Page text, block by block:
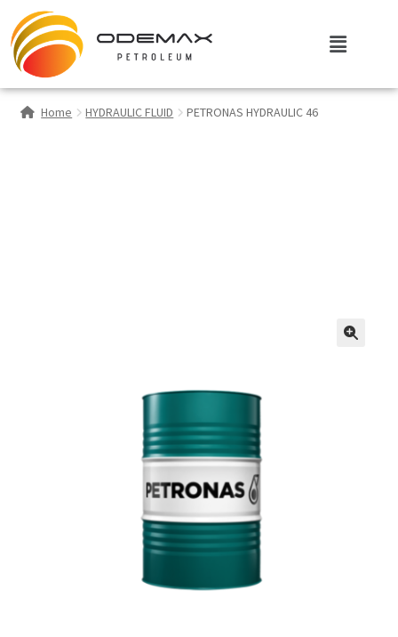
Home HYDRAULIC FLUID PETRONAS HYDRAULIC 46